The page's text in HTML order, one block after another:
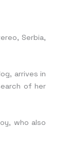
Serbia,
arrives in
of her
who also